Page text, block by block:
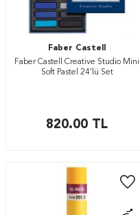
Faber Castell
Faber Castell Creative Studio Mini
Soft Pastel 24’lü Set
820.00 TL